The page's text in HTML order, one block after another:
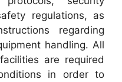
regulations, as
regarding
handling. All
are required
in order to